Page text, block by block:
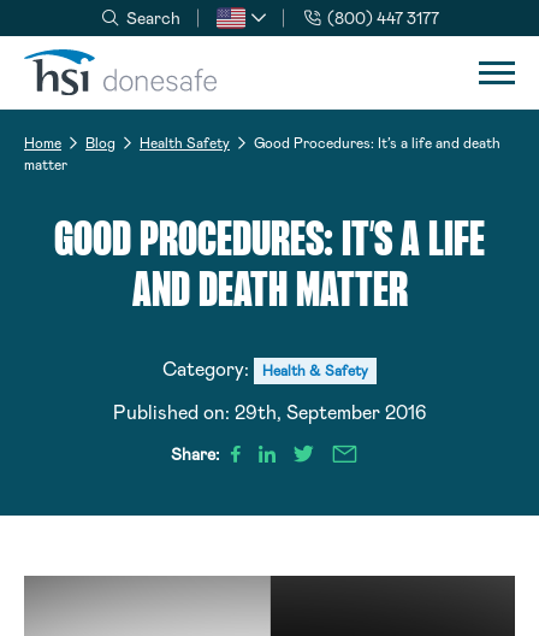
Skip to navigation
Skip to content
Search (800) 447 3177
Home Blog Health Safety
Good Procedures: It’s a life and death
matter
GOOD PROCEDURES: IT’S A LIFE
AND DEATH MATTER
Category: Health & Safety
Published on: 29th, September 2016
Share: